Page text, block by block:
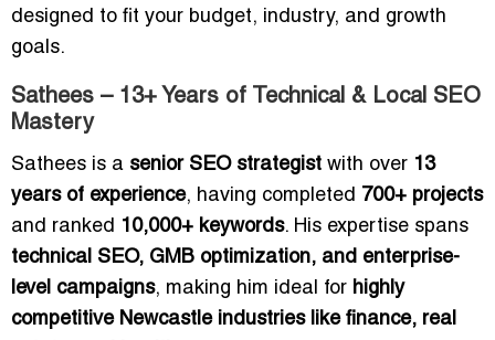
designed to fit your budget, industry, and growth
goals.
Sathees – 13+ Years of Technical & Local SEO
Mastery
Sathees is a senior SEO strategist with over 13
years of experience, having completed 700+ projects
and ranked 10,000+ keywords. His expertise spans
technical SEO, GMB optimization, and enterprise-
level campaigns, making him ideal for highly
competitive Newcastle industries like finance, real